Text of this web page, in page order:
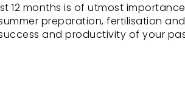
12 months is of utmost
preparation, fertilisation
and productivity of your